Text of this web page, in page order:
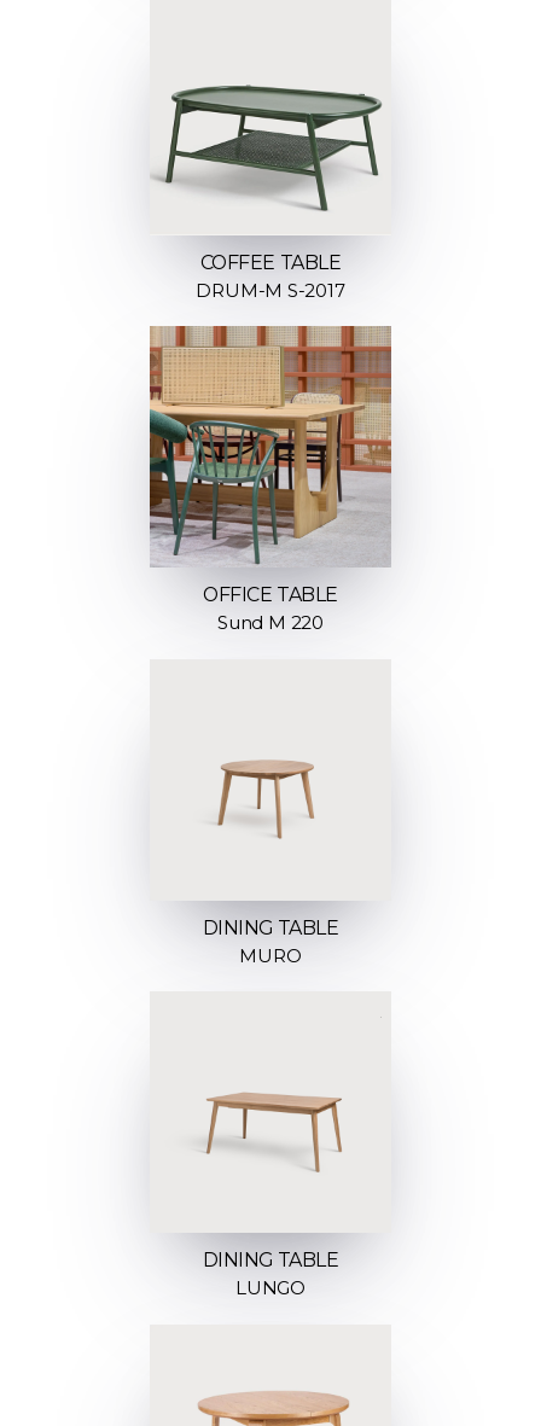
COFFEE TABLE
DRUM-M S-2017
OFFICE TABLE
Sund M 220
DINING TABLE
MURO
DINING TABLE
LUNGO